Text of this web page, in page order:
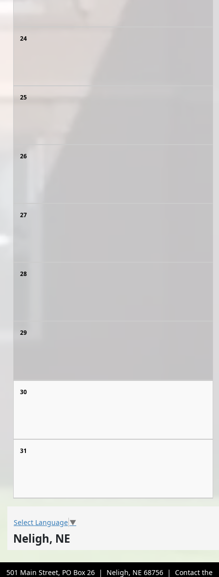
24
25
26
27
28
29
30
31
Select Language ▼
Neligh, NE
501 Main Street, PO Box 26 | Neligh, NE 68756 | Contact the